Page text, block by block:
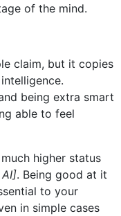
of the mind.
claim, but it copies
being extra smart
able to feel
higher status
. Being good at it
to your
in simple cases